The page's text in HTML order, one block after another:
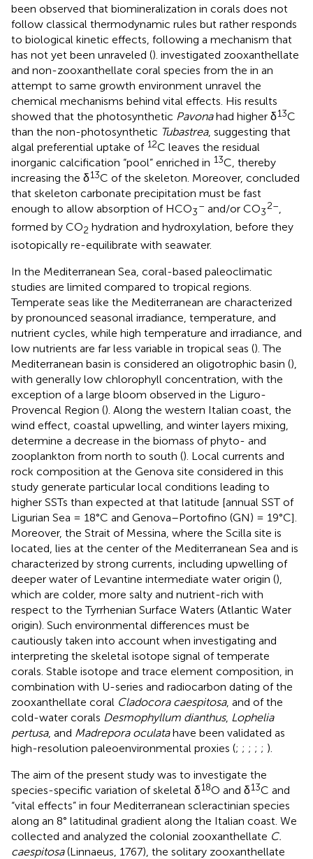
been observed that biomineralization in corals does not
follow classical thermodynamic rules but rather responds
to biological kinetic effects, following a mechanism that
has not yet been unraveled (). investigated zooxanthellate
and non-zooxanthellate coral species from the in an
attempt to same growth environment unravel the
chemical mechanisms behind vital effects. His results
showed that the photosynthetic Pavonahad higher δ13C
than the non-photosynthetic Tubastrea, suggesting that
algal preferential uptake of 12C leaves the residual
inorganic calcification “pool” enriched in 13C, thereby
increasing the δ13C of the skeleton. Moreover, concluded
that skeleton carbonate precipitation must be fast
enough to allow absorption of HCO3
– and/or CO3
2–
formed by CO2 hydration and hydroxylation, before they
isotopically re-equilibrate with seawater.
In the Mediterranean Sea, coral-based paleoclimatic
studies are limited compared to tropical regions.
Temperate seas like the Mediterranean are characterized
by pronounced seasonal irradiance, temperature, and
nutrient cycles, while high temperature and irradiance, and
low nutrients are far less variable in tropical seas (). The
Mediterranean basin is considered an oligotrophic basin (),
with generally low chlorophyll concentration, with the
exception of a large bloom observed in the Liguro-
Provencal Region (). Along the western Italian coast, the
wind effect, coastal upwelling, and winter layers mixing,
determine a decrease in the biomass of phyto- and
zooplankton from north to south (). Local currents and
rock composition at the Genova site considered in this
study generate particular local conditions leading to
higher SSTs than expected at that latitude [annual SST of
Ligurian Sea = 18°C and Genova–Portofino (GN) = 19°C].
Moreover, the Strait of Messina, where the Scilla site is
located, lies at the center of the Mediterranean Sea and is
characterized by strong currents, including upwelling of
deeper water of Levantine intermediate water origin (),
which are colder, more salty and nutrient-rich with
respect to the Tyrrhenian Surface Waters (Atlantic Water
origin). Such environmental differences must be
cautiously taken into account when investigating and
interpreting the skeletal isotope signal of temperate
corals. Stable isotope and trace element composition, in
combination with U-series and radiocarbon dating of the
zooxanthellate coral Cladocora caespitosa, and of the
cold-water corals Desmophyllum dianthus, Lophelia
pertusa, and Madrepora oculatahave been validated as
high-resolution paleoenvironmental proxies (; ; ; ; ; ).
The aim of the present study was to investigate the
species-specific variation of skeletal δ18O and δ13C and
“vital effects” in four Mediterranean scleractinian species
along an 8° latitudinal gradient along the Italian coast. We
collected and analyzed the colonial zooxanthellate C.
caespitosa(Linnaeus, 1767), the solitary zooxanthellate